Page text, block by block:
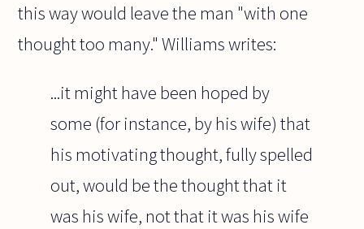
this way would leave the man "with one
thought too many." Williams writes:
...it might have been hoped by
some (for instance, by his wife) that
his motivating thought, fully spelled
out, would be the thought that it
was his wife, not that it was his wife